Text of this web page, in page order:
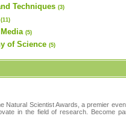
Techniques (3)
(11)
(5)
of Science (5)
Scientist Awards, a premier
in the field of research. Become